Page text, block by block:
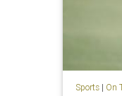
Sports| On